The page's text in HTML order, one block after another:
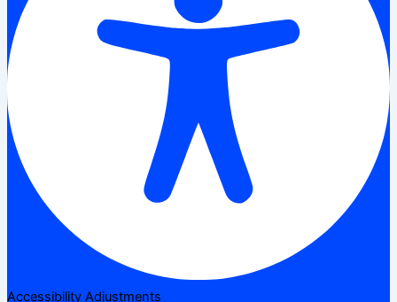
Accessibility Adjustments